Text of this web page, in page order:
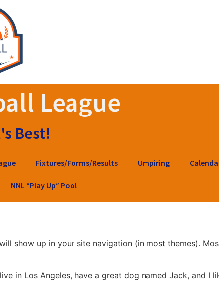
League
Best!
Fixtures/Forms/Results Umpiring
NNL “Play Up” Pool
show up in your site navigation (in most themes).
in Los Angeles, have a great dog named Jack, and I